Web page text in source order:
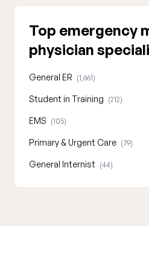
Top emergency
physician
General ER (1,661)
Student in Training (212)
EMS (105)
Primary & Urgent Care (79)
General Internist (44)